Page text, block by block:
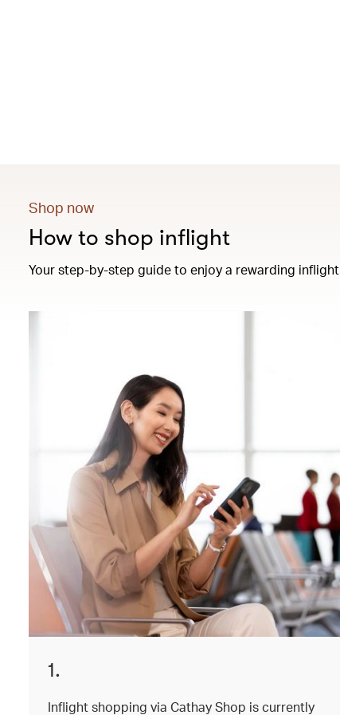
Shop now
How to shop inflight
Your step-by-step guide to enjoy a rewarding
1.
Inflight shopping via Cathay Shop is currently